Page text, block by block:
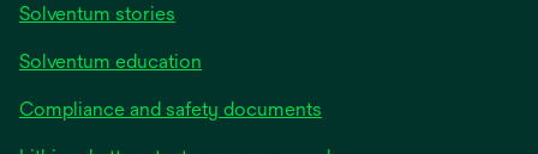
Solventum stories
Solventum education
Compliance and safety documents